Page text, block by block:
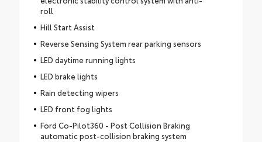
roll
Hill Start Assist
Reverse Sensing System rear parking sensors
LED daytime running lights
LED brake lights
Rain detecting wipers
LED front fog lights
Ford Co-Pilot360 - Post Collision Braking
automatic post-collision braking system